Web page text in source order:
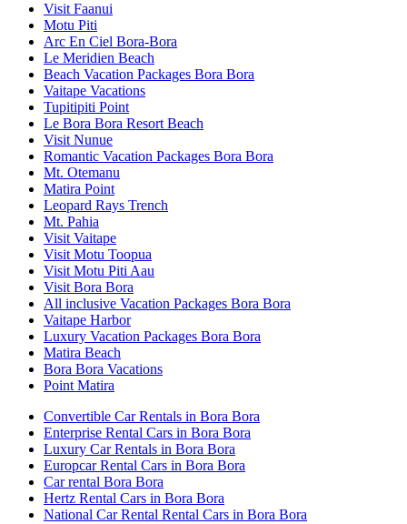
Visit Faanui
Motu Piti
Arc En Ciel Bora-Bora
Le Meridien Beach
Beach Vacation Packages Bora Bora
Vaitape Vacations
Tupitipiti Point
Le Bora Bora Resort Beach
Visit Nunue
Romantic Vacation Packages Bora Bora
Mt. Otemanu
Matira Point
Leopard Rays Trench
Mt. Pahia
Visit Vaitape
Visit Motu Toopua
Visit Motu Piti Aau
Visit Bora Bora
All inclusive Vacation Packages Bora Bora
Vaitape Harbor
Luxury Vacation Packages Bora Bora
Matira Beach
Bora Bora Vacations
Point Matira
Convertible Car Rentals in Bora Bora
Enterprise Rental Cars in Bora Bora
Luxury Car Rentals in Bora Bora
Europcar Rental Cars in Bora Bora
Car rental Bora Bora
Hertz Rental Cars in Bora Bora
National Car Rental Rental Cars in Bora Bora